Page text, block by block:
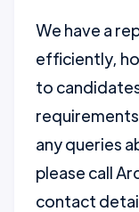
We have a
efficiently,
to
any queries
please call
contact